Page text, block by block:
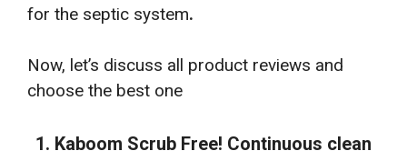
for the septic system.
Now, let’s discuss all product reviews and
choose the best one
1. Kaboom Scrub Free! Continuous clean